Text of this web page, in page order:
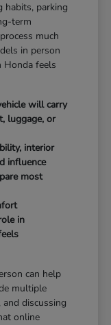
habits, parking
term
much
in person
Honda feels
will carry
luggage, or
interior
influence
most
in
can help
multiple
discussing
online